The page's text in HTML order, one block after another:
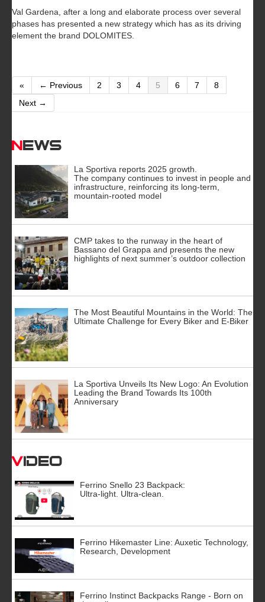
Val Gardena, after a long and elaborate process over several
phases has presented a new strategy which has as its driving
element the brand DOLOMITES.
« ← Previous 2 3 4 5 6 7
8
Next →
News
La Sportiva reports 2025 growth.
The company continues to invest in people and
infrastructure, reinforcing its long-term,
mountain-rooted model
CMP takes to the runway in the heart of
Bassano del Grappa and presents the new
highlights of next summer’s outdoor collection
The Most Beautiful Mountains in the World: The
Ultimate Challenge for Every Biker and E-Biker
La Sportiva Unveils Its New Logo: An Evolution
Leading the Brand Towards Its 100th
Anniversary
Video
Ferrino Snello 23 Backpack:
Ultra-light. Ultra-clean.
Ferrino Hikemaster Line: Auxetic Technology,
Research, Development
Ferrino Instinct Backpacks Range - Born on